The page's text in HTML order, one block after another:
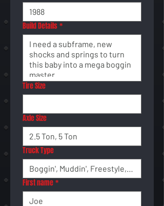
Build Details*
Tire Size
Axle Size
Truck Type
First name*